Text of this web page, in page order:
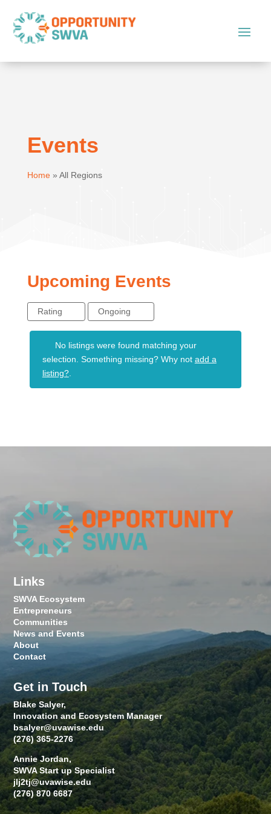
Events
Home» All Regions
Upcoming Events
Rating Ongoing
No listings were found matching your
selection. Something missing? Why not add a
listing?.
Links
SWVA Ecosystem
Entrepreneurs
Communities
News and Events
About
Contact
Get in Touch
Blake Salyer,
Innovation and Ecosystem Manager
bsalyer@uvawise.edu
(276) 365-2276
Annie Jordan,
SWVA Start up Specialist
jlj2tj@uvawise.edu
(276) 870 6687